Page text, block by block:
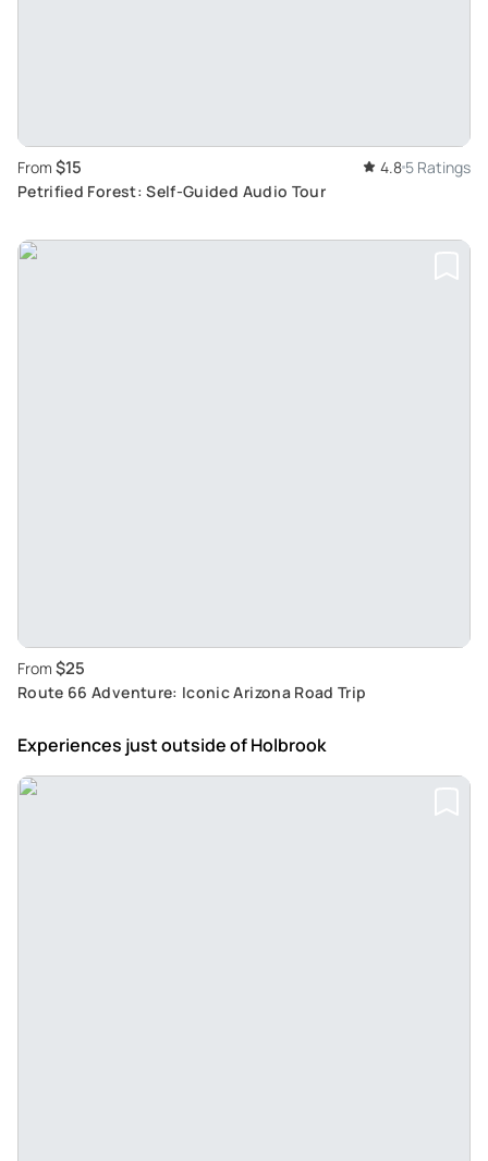
From $15 4.8 5 Ratings
Petrified Forest: Self-Guided Audio Tour
From $25
Route 66 Adventure: Iconic Arizona Road Trip
Experiences just outsideof Holbrook